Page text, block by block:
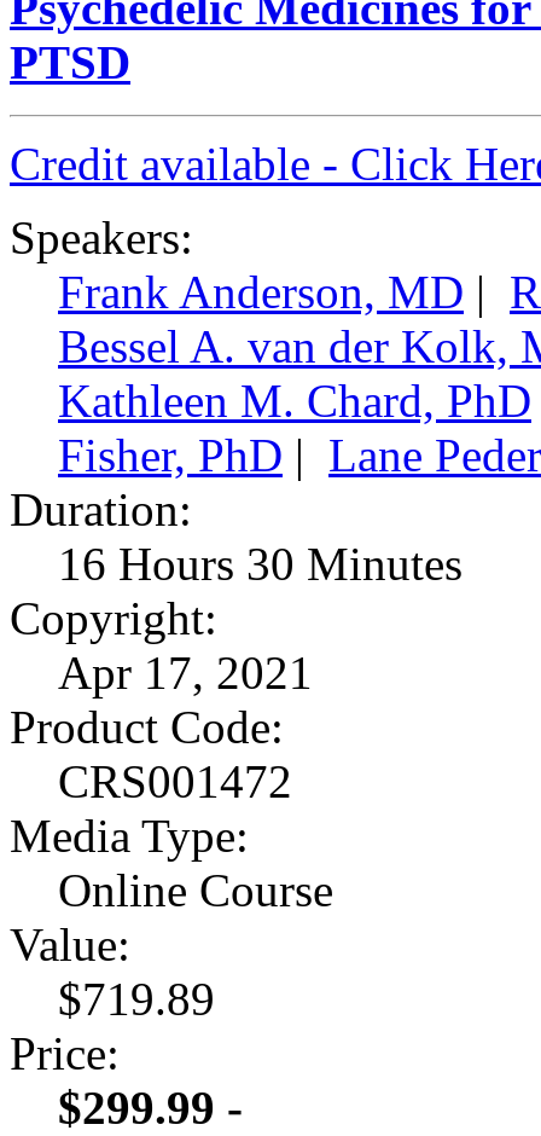
PTSD
Credit available - Click
Speakers:
Frank Anderson, MD |
Bessel A. van der Kolk,
Kathleen M. Chard, PhD
Fisher, PhD | Lane
Duration:
16 Hours 30 Minutes
Copyright:
Apr 17, 2021
Product Code:
CRS001472
Media Type:
Online Course
Value:
$719.89
Price:
$299.99 -